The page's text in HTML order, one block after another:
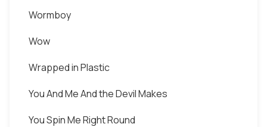
Wormboy
Wow
Wrapped in Plastic
You And Me And the Devil Makes
You Spin Me Right Round